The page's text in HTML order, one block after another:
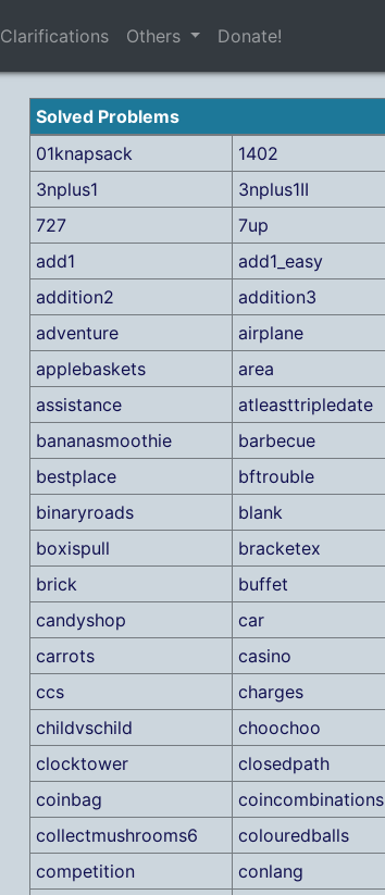
Clarifications Others Donate!
Solved Problems
01knapsack
1402
3nplus1
3nplus1II
727
7up
add1
add1_easy
addition2
addition3
adventure
airplane
applebaskets
area
assistance
atleasttripledate
bananasmoothie
barbecue
bestplace
bftrouble
binaryroads
blank
boxispull
bracketex
brick
buffet
candyshop
car
carrots
casino
ccs
charges
childvschild
choochoo
clocktower
closedpath
coinbag
coincombinations
collectmushrooms6
colouredballs
competition
conlang